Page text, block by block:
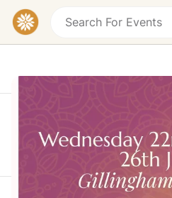
TomorrowWeekend
10:00 AM